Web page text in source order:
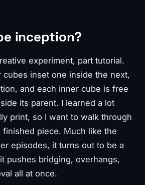
inception?
experiment, part tutorial.
inset one inside the next,
and each inner cube is free
its parent. I learned a lot
print, so I want to walk through
finished piece. Much like the
episodes, it turns out to be a
pushes bridging, overhangs,
all at once.